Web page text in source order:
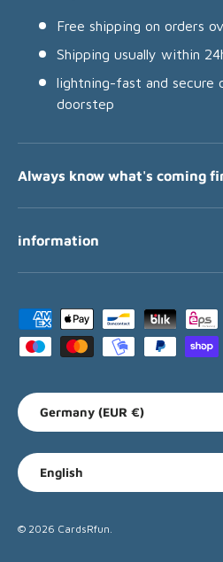
Free shipping on orders
Shipping usually within
lightning-fast and secure
doorstep
Always know what's coming
information
Payment methods accepted
Country/Region
Germany (EUR €)
Language
English
© 2026 CardsRfun.